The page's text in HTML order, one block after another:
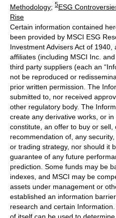
Methodology; 5ESG
Rise
Certain information contained
been provided by MSCI ESG
Investment Advisers Act of
affiliates (including MSCI Inc.
third party suppliers (each an
not be reproduced or
prior written permission. The
submitted to, nor received
other regulatory body. The
create any derivative works, or
constitute, an offer to buy or sell,
recommendation of, any
or trading strategy, nor should it
guarantee of any future
prediction. Some funds may be
indexes, and MSCI may be
assets under management or
established an information
research and certain
of itself can be used to